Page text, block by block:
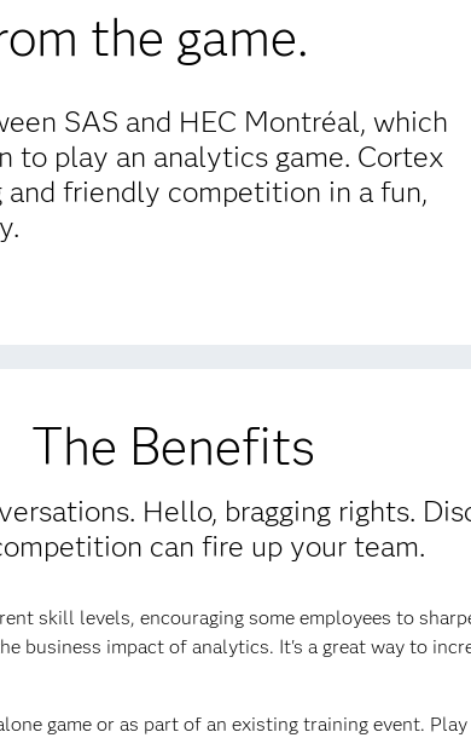
the game.
SAS and HEC Montréal, which
to play an analytics game. Cortex
friendly competition in a fun,
The Benefits
Hello, bragging rights.
can fire up your team.
skill levels, encouraging some employees to
business impact of analytics. It's a great way to
game or as part of an existing training event.